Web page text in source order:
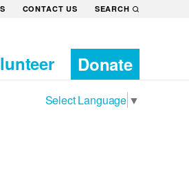
CONTACT US SEARCH
Donate
Select Language ▼